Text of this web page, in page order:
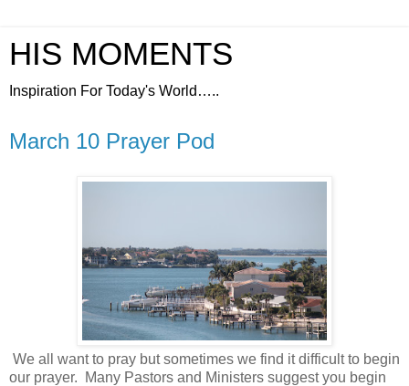
HIS MOMENTS
Inspiration For Today's World…..
March 10 Prayer Pod
We all want to pray but sometimes we find it difficult to begin
our prayer.
Many Pastors and Ministers suggest you begin